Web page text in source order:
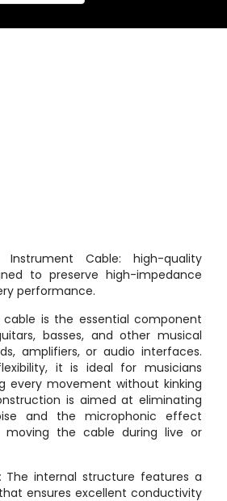
Instrument Cable: high-quality
to preserve high-impedance
performance.
cable is the essential component
basses, and other musical
amplifiers, or audio interfaces.
it is ideal for musicians
every movement without kinking
is aimed at eliminating
and the microphonic effect
moving the cable during live or
The internal structure features a
ensures excellent conductivity